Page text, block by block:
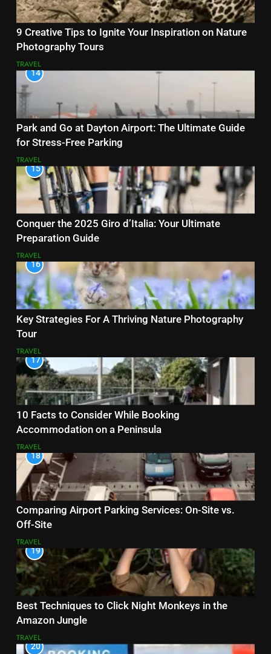
9 Creative Tips to Ignite Your Inspiration on Nature
Photography Tours
TRAVEL
14
Park and Go at Dayton Airport: The Ultimate Guide
for Stress-Free Parking
TRAVEL
15
Conquer the 2025 Giro d’Italia: Your Ultimate
Preparation Guide
TRAVEL
16
Key Strategies For A Thriving Nature Photography
Tour
TRAVEL
17
10 Facts to Consider While Booking
Accommodation on a Peninsula
TRAVEL
18
Comparing Airport Parking Services: On-Site vs.
Off-Site
TRAVEL
19
Best Techniques to Click Night Monkeys in the
Amazon Jungle
TRAVEL
20